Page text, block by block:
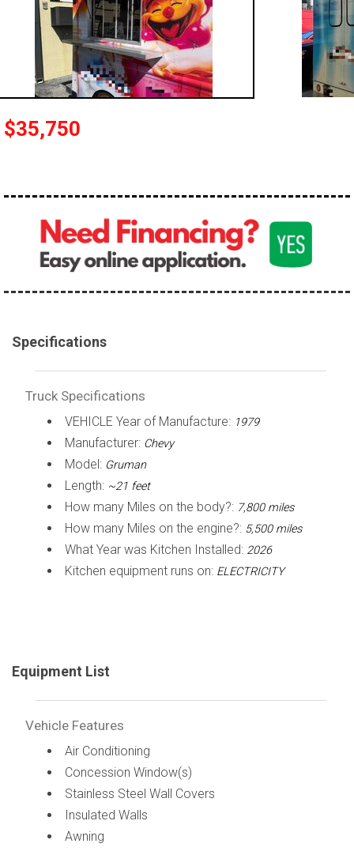
0 - 50,000
100,000 - 150,000
$35,750
Specifications
Truck Specifications
VEHICLE Year of Manufacture: 1979
Manufacturer: Chevy
Model: Gruman
Length: ~21 feet
How many Miles on the body?: 7,800 miles
How many Miles on the engine?: 5,500 miles
What Year was Kitchen Installed: 2026
Kitchen equipment runs on: ELECTRICITY
Equipment List
Vehicle Features
Air Conditioning
Concession Window(s)
Stainless Steel Wall Covers
Insulated Walls
Awning